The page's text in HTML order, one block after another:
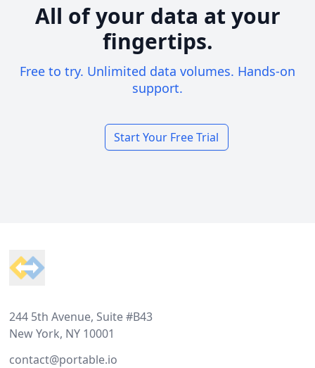
All of your data at your
fingertips.
Free to try. Unlimited data volumes. Hands-on
support.
Start Your Free Trial
244 5th Avenue, Suite #B43
New York, NY 10001
contact@portable.io